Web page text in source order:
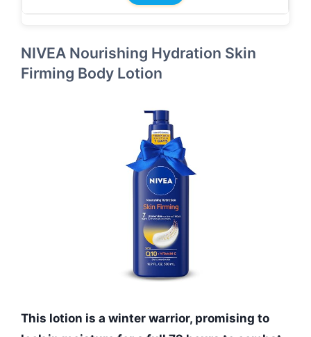
NIVEA Nourishing Hydration Skin
Firming Body Lotion
This lotion is a winter warrior, promising to